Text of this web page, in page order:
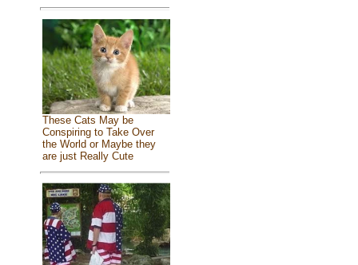
These Cats May be
Conspiring to Take Over
the World or Maybe they
are just Really Cute